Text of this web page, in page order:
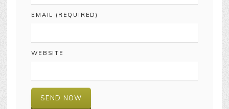
EMAIL (REQUIRED)
WEBSITE